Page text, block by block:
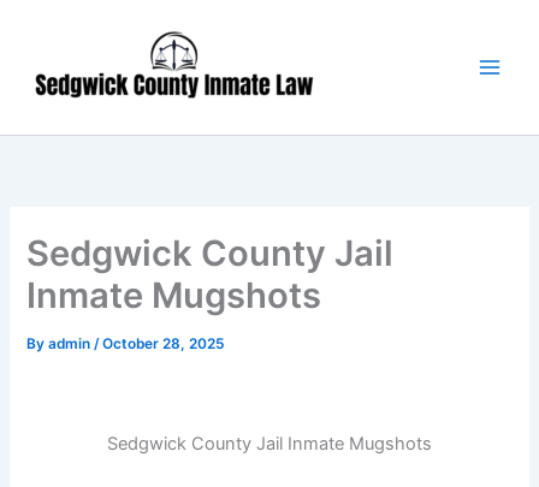
content
Sedgwick County Jail
Inmate Mugshots
Byadmin/October 28, 2025
Sedgwick County Jail Inmate Mugshots